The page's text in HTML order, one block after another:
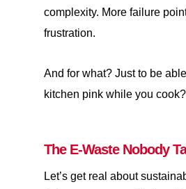
complexity. More failure
frustration.
And for what? Just to be
kitchen pink while you cook?
The E-Waste Nobody
Let’s get real about